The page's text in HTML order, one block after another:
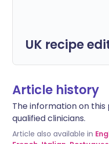
UK recipe
Article history
The information on
qualified clinicians.
Article also available in